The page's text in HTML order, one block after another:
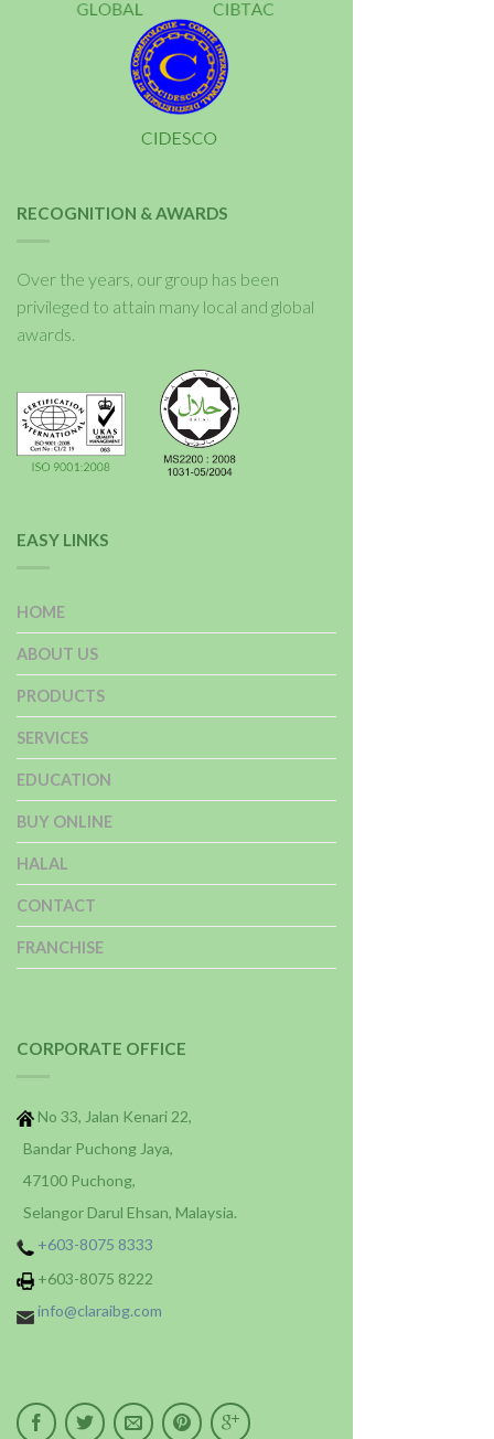
RECOGNITION & AWARDS
Over the years, our group has been
privileged to attain many local and global
awards.
EASY LINKS
HOME
ABOUT US
PRODUCTS
SERVICES
EDUCATION
BUY ONLINE
HALAL
CONTACT
FRANCHISE
CORPORATE OFFICE
No 33, Jalan Kenari 22,
Bandar Puchong Jaya,
47100 Puchong,
Selangor Darul Ehsan, Malaysia.
+603-8075 8333
+603-8075 8222
info@claraibg.com